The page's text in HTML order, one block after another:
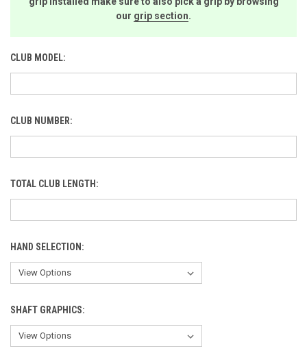
our grip section.
CLUB MODEL:
CLUB NUMBER:
TOTAL CLUB LENGTH:
HAND SELECTION:
SHAFT GRAPHICS: